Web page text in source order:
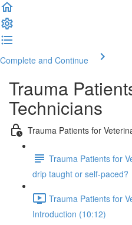
Complete and Continue
Trauma
Technicians
Trauma Patients for
Trauma Patients for
drip taught or self-paced?
Trauma Patients for
Introduction (10:12)